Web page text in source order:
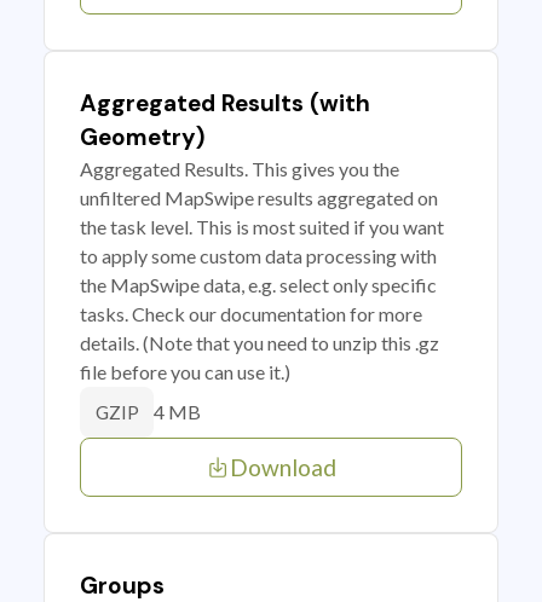
Aggregated Results (with
Geometry)
Aggregated Results. This gives you the
unfiltered MapSwipe results aggregated on
the task level. This is most suited if you want
to apply some custom data processing with
the MapSwipe data, e.g. select only specific
tasks. Check our documentation for more
details. (Note that you need to unzip this .gz
file before you can use it.)
GZIP 4 MB
Download
Groups